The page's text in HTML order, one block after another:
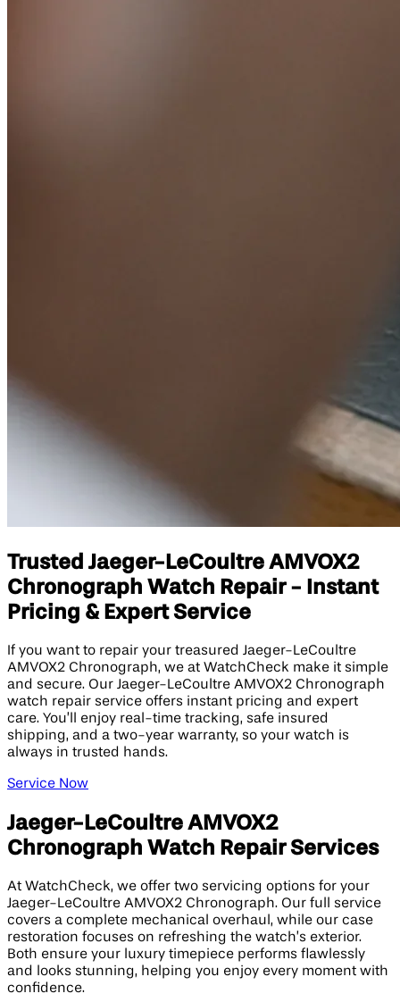
Trusted Jaeger-LeCoultre AMVOX2
Chronograph Watch Repair - Instant
Pricing & Expert Service
If you want to repair your treasured Jaeger-LeCoultre
AMVOX2 Chronograph, we at WatchCheck make it simple
and secure. Our Jaeger-LeCoultre AMVOX2 Chronograph
watch repair service offers instant pricing and expert
care. You’ll enjoy real-time tracking, safe insured
shipping, and a two-year warranty, so your watch is
always in trusted hands.
Service Now
Jaeger-LeCoultre AMVOX2
Chronograph Watch Repair Services
At WatchCheck, we offer two servicing options for your
Jaeger-LeCoultre AMVOX2 Chronograph. Our full service
covers a complete mechanical overhaul, while our case
restoration focuses on refreshing the watch’s exterior.
Both ensure your luxury timepiece performs flawlessly
and looks stunning, helping you enjoy every moment with
confidence.